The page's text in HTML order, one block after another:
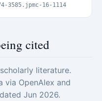
3585.jpmc-16-1114
cited
literature.
via OpenAlex and
Jun 2026.